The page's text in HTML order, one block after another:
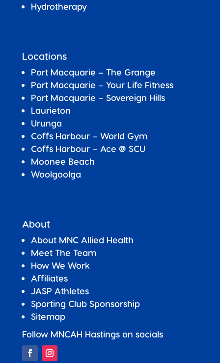
Hydrotherapy
Locations
Port Macquarie – The Grange
Port Macquarie – Your Life Fitness
Port Macquarie – Sovereign Hills
Laurieton
Urunga
Coffs Harbour – World Gym
Coffs Harbour – Ace @ SCU
Moonee Beach
Woolgoolga
About
About MNC Allied Health
Meet The Team
How We Work
Affiliates
JASP Athletes
Sporting Club Sponsorship
Sitemap
Follow MNCAH Hastings on socials